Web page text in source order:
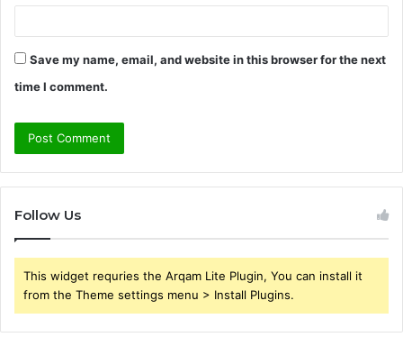
Save my name, email, and website in this browser for the next
time I comment.
Follow Us
This widget requries the Arqam Lite Plugin, You can install it
from the Theme settings menu > Install Plugins.